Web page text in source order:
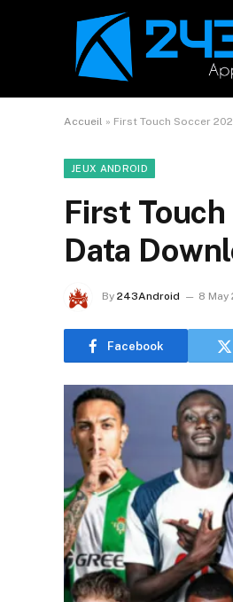
Accueil » First Touch Soccer
JEUX ANDROID
First
Data
By 243Android 8 May
Facebook